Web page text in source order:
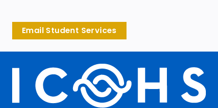
Email Student Services